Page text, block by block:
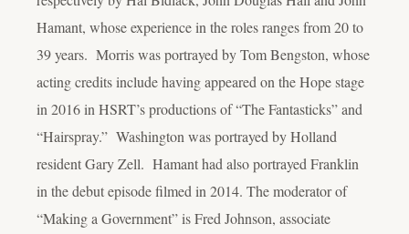
Hamant, whose experience in the roles ranges from 20 to
39 years. Morris was portrayed by Tom Bengston, whose
acting credits include having appeared on the Hope stage
in 2016 in HSRT’s productions of “The Fantasticks” and
“Hairspray.” Washington was portrayed by Holland
resident Gary Zell. Hamant had also portrayed Franklin
in the debut episode filmed in 2014. The moderator of
“Making a Government” is Fred Johnson, associate